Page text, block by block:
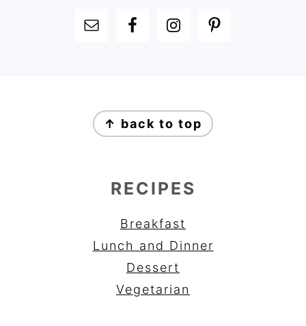
FOOTER
↑ back to top
RECIPES
Breakfast
Lunch and Dinner
Dessert
Vegetarian